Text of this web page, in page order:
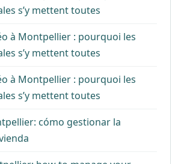
s’y mettent toutes
à Montpellier : pourquoi les
s’y mettent toutes
à Montpellier : pourquoi les
s’y mettent toutes
cómo gestionar la